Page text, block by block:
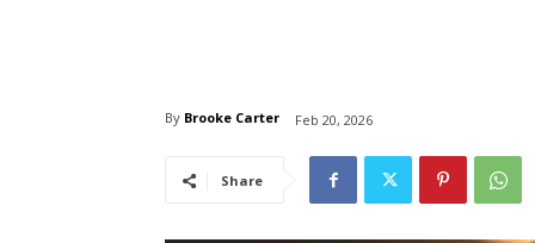
By Brooke Carter Feb 20, 2026
Share